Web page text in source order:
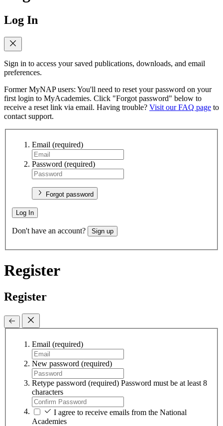
Log In
Sign in to access your saved publications, downloads, and email
preferences.
Former MyNAP users: You'll need to reset your password on your
first login to MyAcademies. Click "Forgot password" below to
receive a reset link via email. Having trouble? Visit our FAQ page to
contact support.
Email (required)
Password (required)
Forgot password
Log In
Don't have an account? Sign up
Register
Register
Email (required)
New password (required)
Retype password (required) Password must be at least 8
characters
I agree to receive emails from the National
Academies